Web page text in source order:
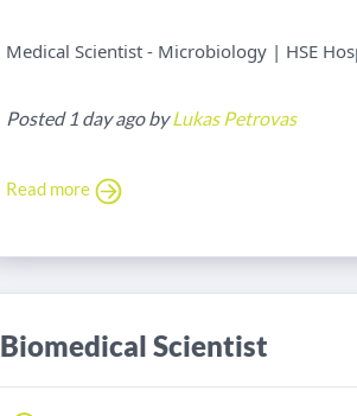
Medical Scientist - Microbiology | HSE
Posted 1 day ago byLukas Petrovas
Read more
Biomedical Scientist